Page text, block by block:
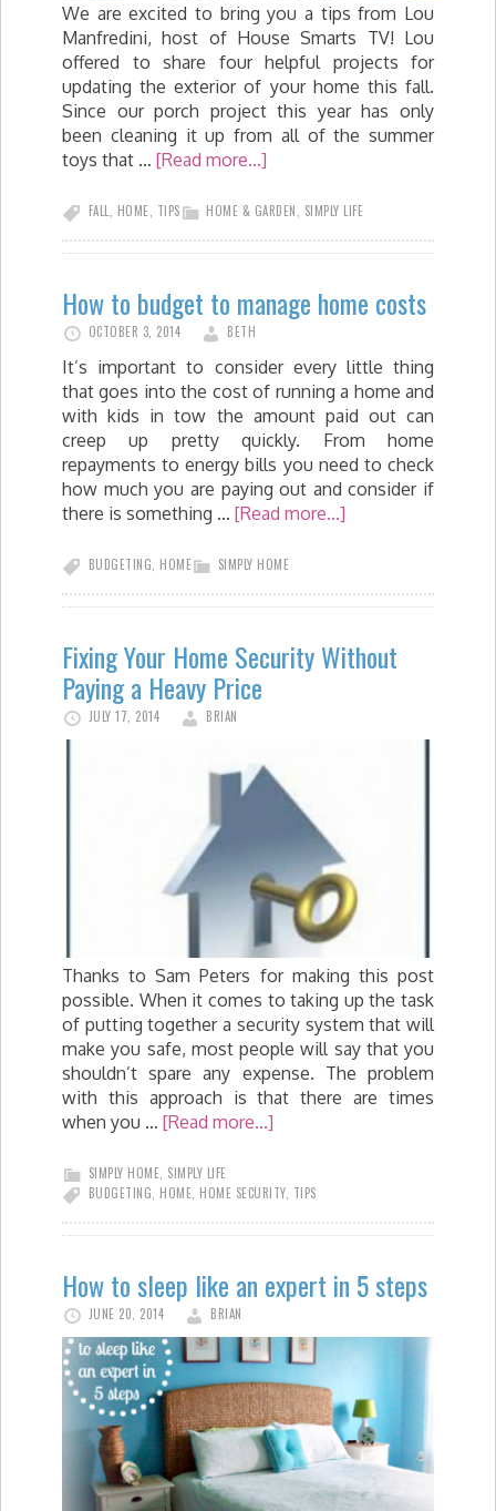
We are excited to bring you a tips from Lou
Manfredini, host of House Smarts TV! Lou
offered to share four helpful projects for
updating the exterior of your home this fall.
Since our porch project this year has only
been cleaning it up from all of the summer
toys that … [Read more...]
HOME & GARDEN SIMPLY LIFE
FALL HOME TIPS
How to budget to manage home costs
OCTOBER 3, 2014 BETH
It’s important to consider every little thing
that goes into the cost of running a home and
with kids in tow the amount paid out can
creep up pretty quickly. From home
repayments to energy bills you need to check
how much you are paying out and consider if
there is something … [Read more...]
SIMPLY HOME
BUDGETING HOME
Fixing Your Home Security Without
Paying a Heavy Price
JULY 17, 2014 BRIAN
Thanks to Sam Peters for making this post
possible. When it comes to taking up the task
of putting together a security system that will
make you safe, most people will say that you
shouldn’t spare any expense. The problem
with this approach is that there are times
when you … [Read more...]
SIMPLY HOME, SIMPLY LIFE
BUDGETING, HOME, HOME SECURITY, TIPS
How to sleep like an expert in 5 steps
JUNE 20, 2014 BRIAN